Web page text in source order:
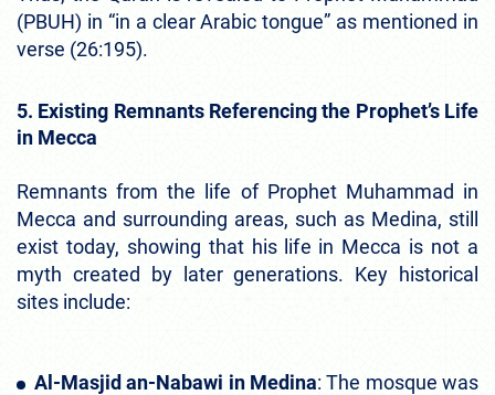
(PBUH) in “in a clear Arabic tongue” as mentioned in
verse (26:195).
5. Existing Remnants Referencing the Prophet’s Life
in Mecca
Remnants from the life of Prophet Muhammad in
Mecca and surrounding areas, such as Medina, still
exist today, showing that his life in Mecca is not a
myth created by later generations. Key historical
sites include:
Al-Masjid an-Nabawi in Medina: The mosque was